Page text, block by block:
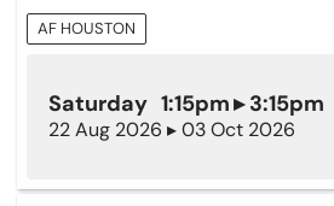
AF HOUSTON
Saturday 1:15pm ▸ 3:15pm
22 Aug 2026 ▸ 03 Oct 2026